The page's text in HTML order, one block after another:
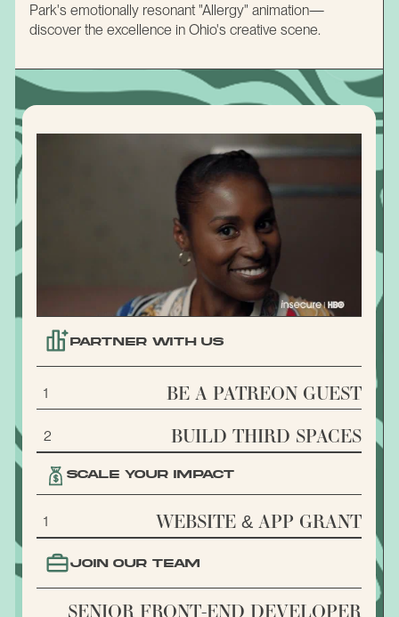
Park's emotionally resonant "Allergy" animation—
discover the excellence in Ohio's creative scene.
PARTNER WITH US
1 BE A PATREON GUEST
2 BUILD THIRD SPACES
SCALE YOUR IMPACT
1 WEBSITE & APP GRANT
JOIN OUR TEAM
SENIOR FRONT-END DEVELOPER